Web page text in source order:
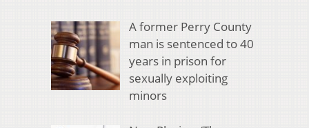
A former Perry County
man is sentenced to 40
years in prison for
sexually exploiting
minors